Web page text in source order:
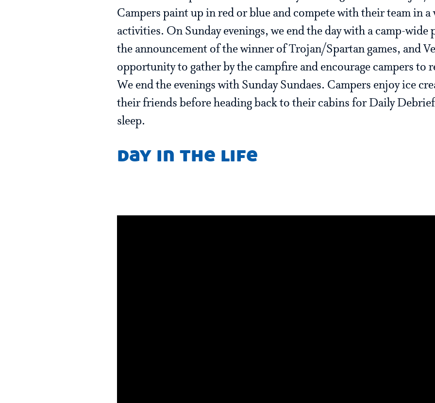
Campers paint up in red or blue and compete with their team in a
activities. On Sunday evenings, we end the day with a camp-wide
the announcement of the winner of Trojan/Spartan games, and
opportunity to gather by the campfire and encourage campers to
We end the evenings with Sunday Sundaes. Campers enjoy ice
their friends before heading back to their cabins for Daily
sleep.
day in the life